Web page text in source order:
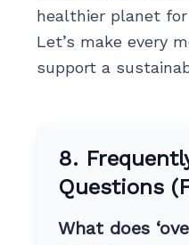
healthier planet
Let’s make every
support a
8.
Questions
What does